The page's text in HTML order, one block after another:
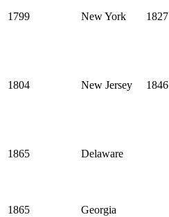
1799 New York 1827
1804 New Jersey 1846
1865 Delaware
1865 Georgia